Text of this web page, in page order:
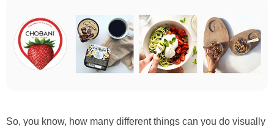
So, you know, how many different things can you do visually